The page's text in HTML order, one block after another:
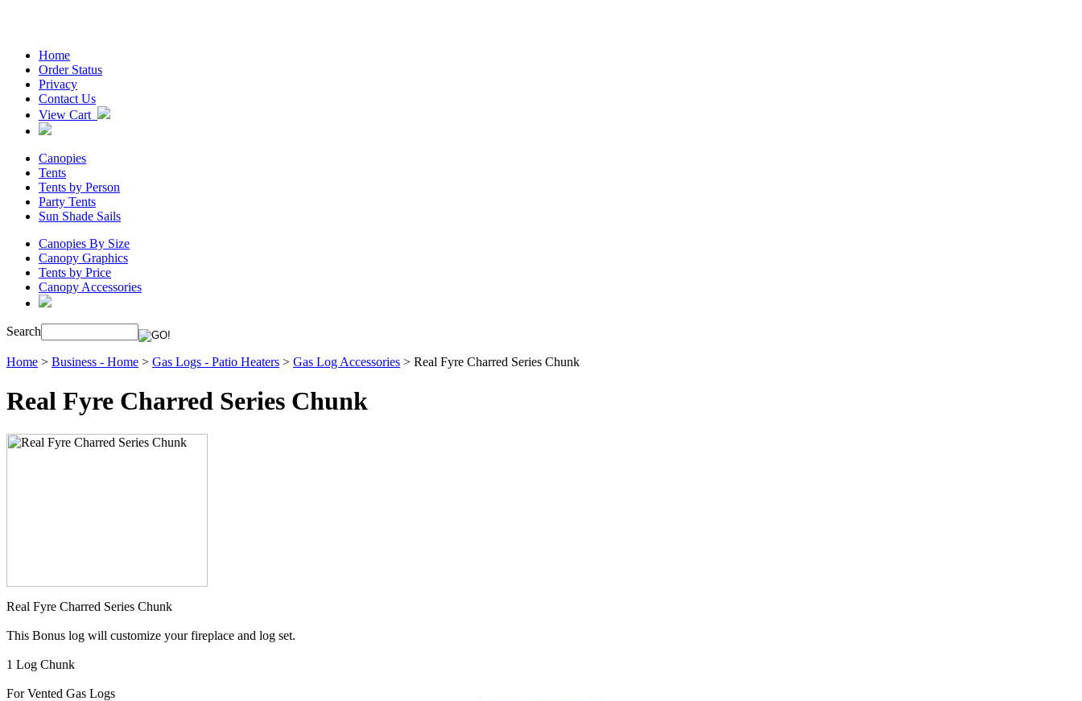
Home
Order Status
Privacy
Contact Us
View Cart
Canopies
Tents
Tents by Person
Party Tents
Sun Shade Sails
Canopies By Size
Canopy Graphics
Tents by Price
Canopy Accessories
Search
Home > Business - Home > Gas Logs - Patio Heaters > Gas Log Accessories > Real Fyre Charred Series Chunk
Real Fyre Charred Series Chunk
Real Fyre Charred Series Chunk
This Bonus log will customize your fireplace and log set.
1 Log Chunk
For Vented Gas Logs